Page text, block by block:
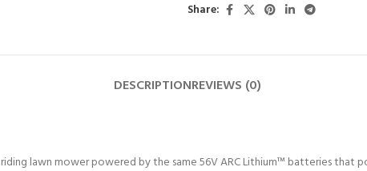
Share:
DESCRIPTIONREVIEWS (0)
lawn mower powered by the same 56V ARC Lithium™ batteries that